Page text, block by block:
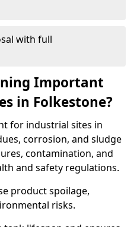
with full
Important
in Folkestone?
for industrial sites in
corrosion, and sludge
contamination, and
and safety regulations.
product spoilage,
risks.